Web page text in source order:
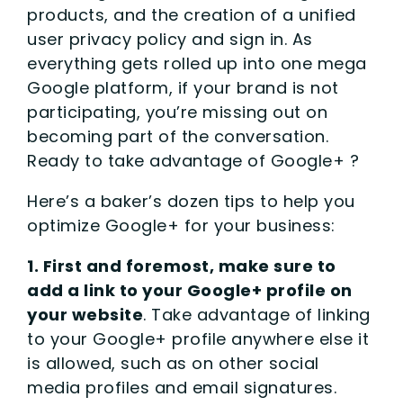
products, and the creation of a unified
user privacy policy and sign in. As
everything gets rolled up into one mega
Google platform, if your brand is not
participating, you’re missing out on
becoming part of the conversation.
Ready to take advantage of Google+ ?
Here’s a baker’s dozen tips to help you
optimize Google+ for your business:
1. First and foremost, make sure to
add a link to your Google+ profile on
your website. Take advantage of linking
to your Google+ profile anywhere else it
is allowed, such as on other social
media profiles and email signatures.